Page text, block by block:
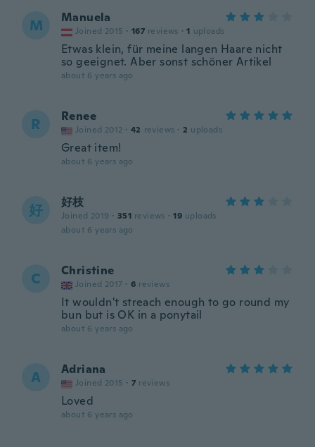
M Manuela
Joined 2015 · 167 reviews · 1 uploads
Etwas klein, für meine langen Haare nicht
so geeignet. Aber sonst schöner Artikel
about 6 years ago
R Renee
Joined 2012 · 42 reviews · 2 uploads
Great item!
about 6 years ago
好 好枝
Joined 2019 · 351 reviews · 19 uploads
about 6 years ago
C Christine
Joined 2017 · 6 reviews
It wouldn't streach enough to go round my
bun but is OK in a ponytail
about 6 years ago
A Adriana
Joined 2015 · 7 reviews
Loved
about 6 years ago